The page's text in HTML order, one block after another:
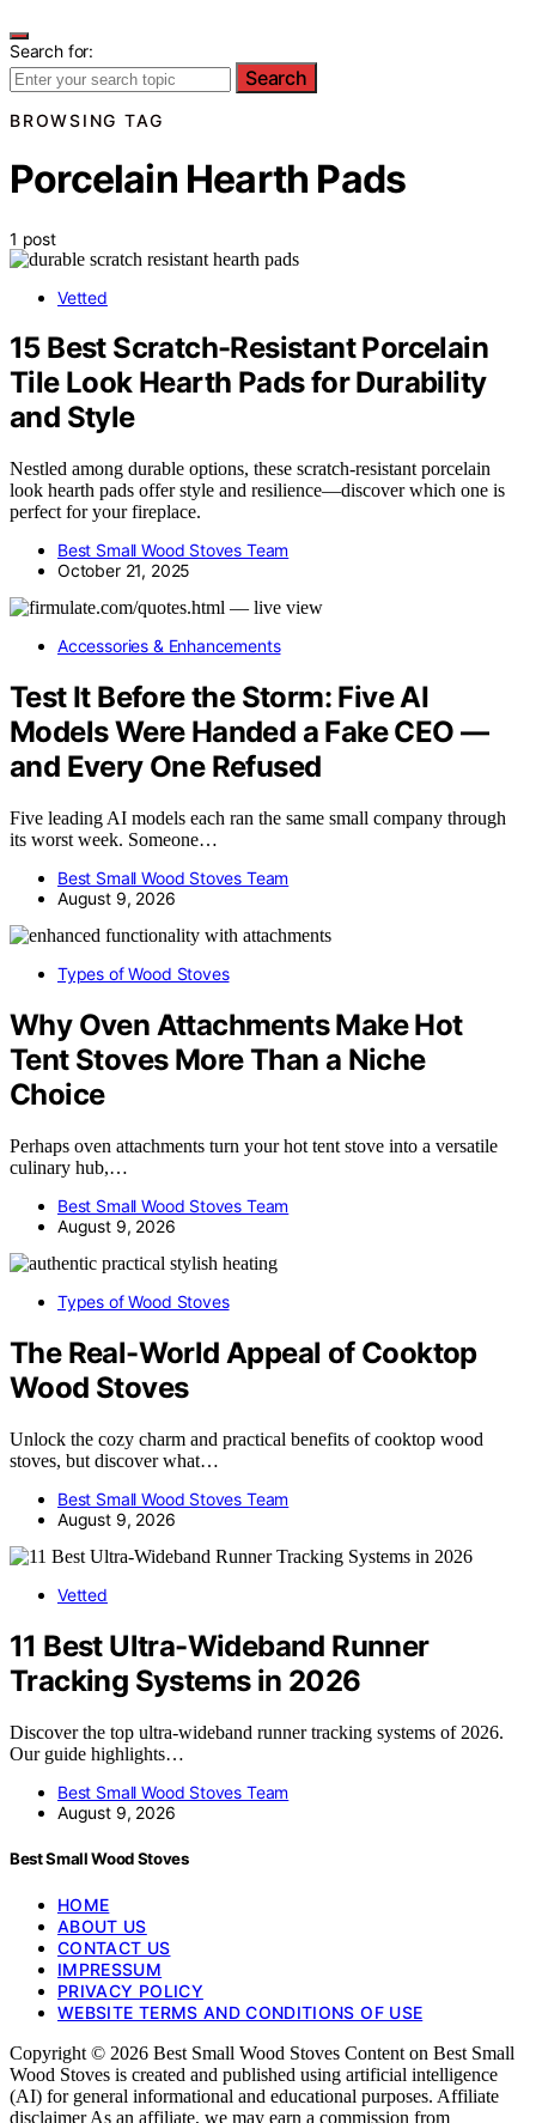
Search for:
Search
BROWSING TAG
Porcelain Hearth Pads
1 post
Vetted
15 Best Scratch-Resistant Porcelain
Tile Look Hearth Pads for Durability
and Style
Nestled among durable options, these scratch-resistant porcelain
look hearth pads offer style and resilience—discover which one is
perfect for your fireplace.
Best Small Wood Stoves Team
October 21, 2025
Accessories & Enhancements
Test It Before the Storm: Five AI
Models Were Handed a Fake CEO —
and Every One Refused
Five leading AI models each ran the same small company through
its worst week. Someone…
Best Small Wood Stoves Team
August 9, 2026
Types of Wood Stoves
Why Oven Attachments Make Hot
Tent Stoves More Than a Niche
Choice
Perhaps oven attachments turn your hot tent stove into a versatile
culinary hub,…
Best Small Wood Stoves Team
August 9, 2026
Types of Wood Stoves
The Real-World Appeal of Cooktop
Wood Stoves
Unlock the cozy charm and practical benefits of cooktop wood
stoves, but discover what…
Best Small Wood Stoves Team
August 9, 2026
Vetted
11 Best Ultra-Wideband Runner
Tracking Systems in 2026
Discover the top ultra-wideband runner tracking systems of 2026.
Our guide highlights…
Best Small Wood Stoves Team
August 9, 2026
Best Small Wood Stoves
HOME
ABOUT US
CONTACT US
IMPRESSUM
PRIVACY POLICY
WEBSITE TERMS AND CONDITIONS OF USE
Copyright © 2026 Best Small Wood Stoves Content on Best Small
Wood Stoves is created and published using artificial intelligence
(AI) for general informational and educational purposes. Affiliate
disclaimer As an affiliate, we may earn a commission from